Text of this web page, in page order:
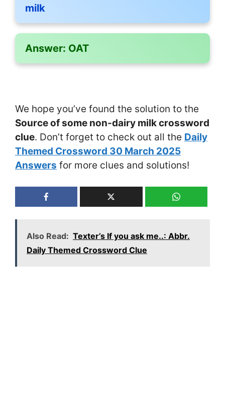
milk
Answer: OAT
We hope you’ve found the solution to the
Source of some non-dairy milk crossword
clue. Don’t forget to check out all the Daily
Themed Crossword 30 March 2025
Answers for more clues and solutions!
Also Read: Texter’s If you ask me..: Abbr.
Daily Themed Crossword Clue